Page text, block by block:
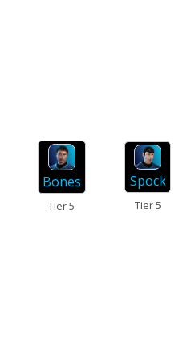
Bones
Tier 5
Spock
Tier 5